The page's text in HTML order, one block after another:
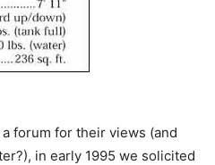
forum for their views (and
in early 1995 we solicited